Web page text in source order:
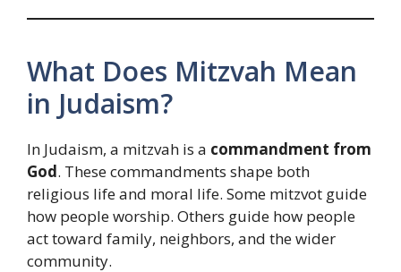
What Does Mitzvah Mean
in Judaism?
In Judaism, a mitzvah is a commandment from
God. These commandments shape both
religious life and moral life. Some mitzvot guide
how people worship. Others guide how people
act toward family, neighbors, and the wider
community.